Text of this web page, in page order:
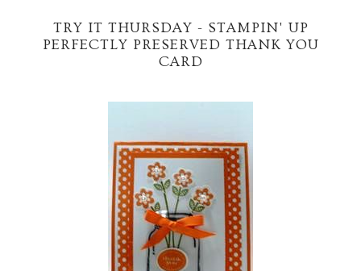
TRY IT THURSDAY - STAMPIN' UP
PERFECTLY PRESERVED THANK YOU
CARD